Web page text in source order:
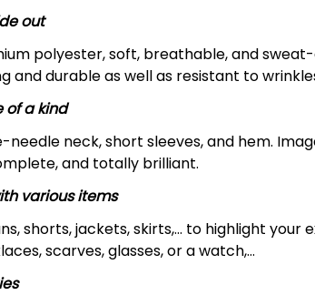
out
polyester, soft, breathable, and
and durable as well as resistant to
of a kind
needle neck, short sleeves, and hem.
and totally brilliant.
various items
shorts, jackets, skirts,... to highlight
scarves, glasses, or a watch,…